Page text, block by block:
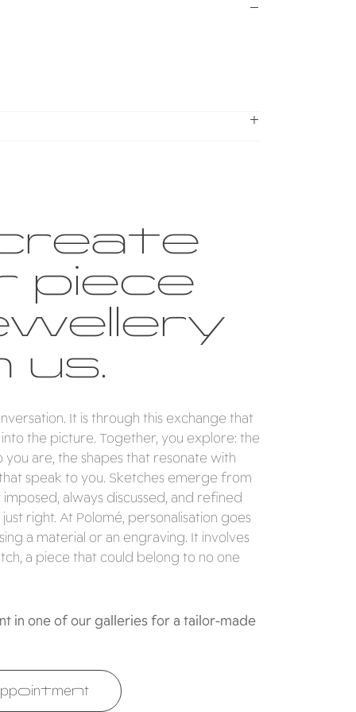
piece
us.
It is through this exchange that
the picture. Together, you explore: the
are, the shapes that resonate with
speak to you. Sketches emerge from
always discussed, and refined
right. At Polomé, personalisation goes
a material or an engraving. It involves
a piece that could belong to no one
in one of our galleries for a tailor-made